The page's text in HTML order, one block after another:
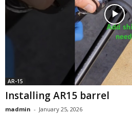
AR-15
Installing AR15 barrel
madmin - January 25, 2026